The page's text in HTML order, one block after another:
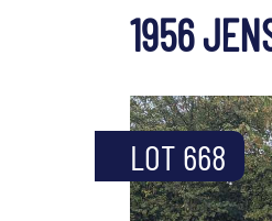
1956
LOT 668